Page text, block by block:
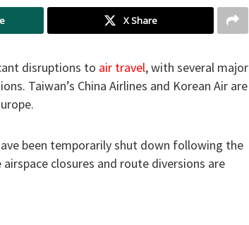
X Share
disruptions to air travel, with several major
Taiwan’s China Airlines and Korean Air are
been temporarily shut down following the
closures and route diversions are